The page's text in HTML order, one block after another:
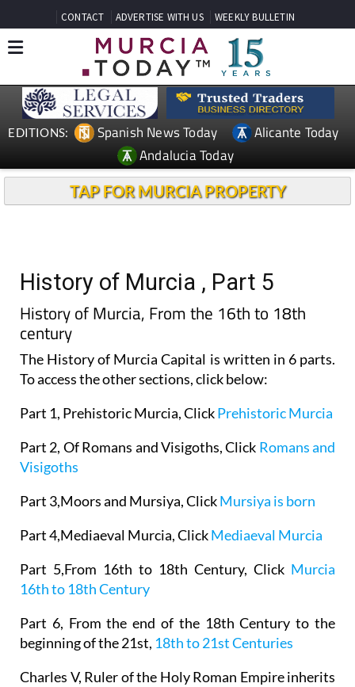
CONTACT ADVERTISE WITH US WEEKLY BULLETIN
EDITIONS: Spanish News Today
Alicante Today
Andalucia Today
TAP FOR MURCIA PROPERTY
History of Murcia , Part 5
History of Murcia, From the 16th to 18th
century
The History of Murcia Capital is written in 6 parts.
To access the other sections, click below:
Part 1, Prehistoric Murcia, ClickPrehistoric Murcia
Part 2, Of Romans and Visigoths, Click Romans and
Visigoths
Part 3,Moors and Mursiya, ClickMursiya is born
Part 4,Mediaeval Murcia, ClickMediaeval Murcia
Part 5,From 16th to 18th Century, Click Murcia
16th to 18th Century
Part 6, From the end of the 18th Century to the
beginning of the 21st, 18th to 21st Centuries
Charles V, Ruler of the Holy Roman Empire inherits